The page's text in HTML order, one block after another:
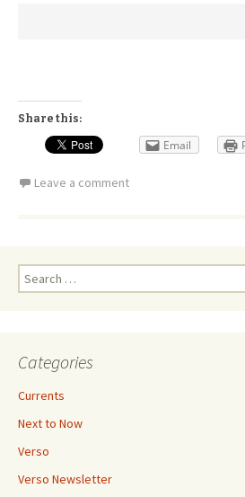
Share this:
Email
Leave a comment
Search
for:
Categories
Currents
Next to Now
Verso
Verso Newsletter